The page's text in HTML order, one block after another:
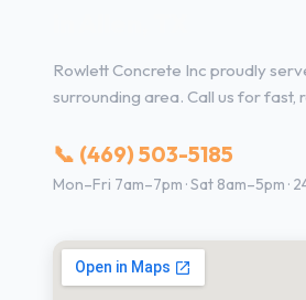
Rowlett Concrete Inc proudly
surrounding area. Call us for fast,
📞 (469) 503-5185
Mon–Fri 7am–7pm · Sat 8am–5pm ·